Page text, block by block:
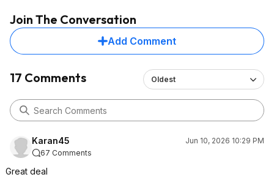
Join The Conversation
Add Comment
17 Comments Oldest
Karan45
Jun 10, 2026 10:29 PM
67 Comments
Great deal